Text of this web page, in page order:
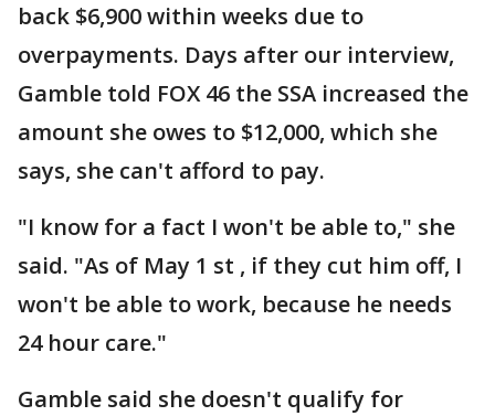
back $6,900 within weeks due to
overpayments. Days after our interview,
Gamble told FOX 46 the SSA increased the
amount she owes to $12,000, which she
says, she can't afford to pay.
"I know for a fact I won't be able to," she
said. "As of May 1 st , if they cut him off, I
won't be able to work, because he needs
24 hour care."
Gamble said she doesn't qualify for